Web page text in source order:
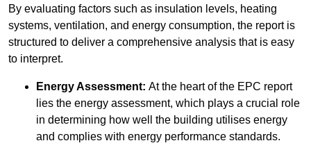
By evaluating factors such as insulation levels, heating
systems, ventilation, and energy consumption, the report is
structured to deliver a comprehensive analysis that is easy
to interpret.
Energy Assessment: At the heart of the EPC report
lies the energy assessment, which plays a crucial role
in determining how well the building utilises energy
and complies with energy performance standards.